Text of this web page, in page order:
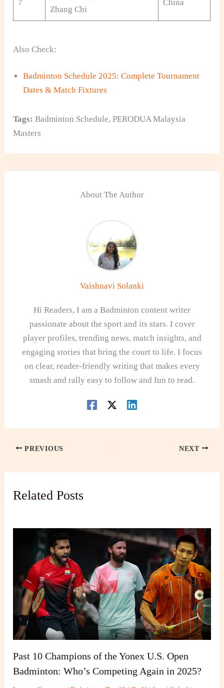
7
Zhang Chi
China
Also Check:
Badminton Schedule 2025: Complete Tournament
Dates & Match Fixtures
Tags: Badminton Schedule,PERODUA Malaysia
Masters
About The Author
Vaishnavi Solanki
Hi Readers, I am a Badminton content writer
passionate about the sport and its stars. I cover
player profiles, trending news, match insights, and
engaging stories that bring the court to life. I focus
on clear, reader-friendly writing that makes every
smash and rally easy to follow and fun to read.
PREVIOUS NEXT
Related Posts
Past 10 Champions of the Yonex U.S. Open
Badminton: Who’s Competing Again in 2025?